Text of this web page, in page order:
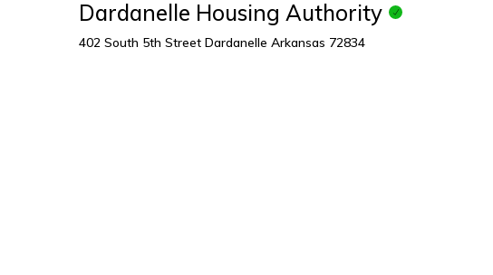
Dardanelle Housing Authority
402 South 5th Street Dardanelle Arkansas 72834